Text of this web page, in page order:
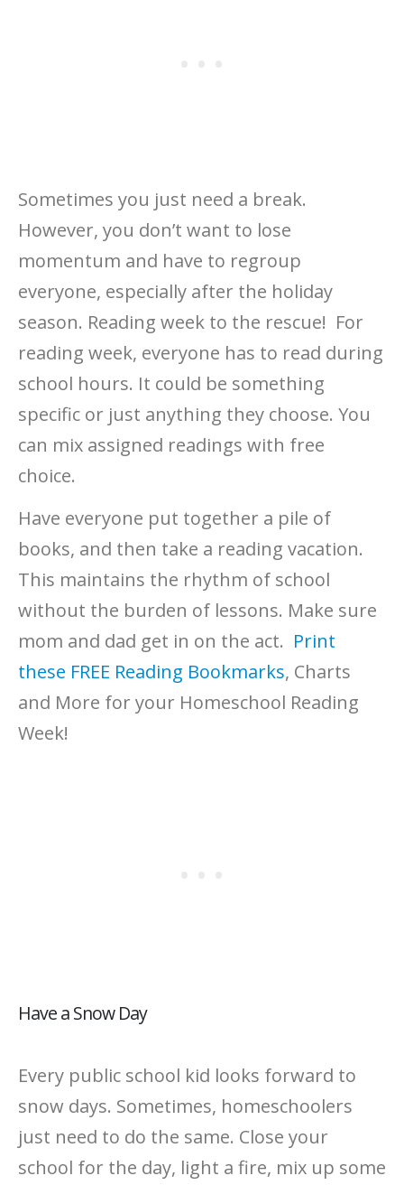
Sometimes you just need a break.
However, you don’t want to lose
momentum and have to regroup
everyone, especially after the holiday
season. Reading week to the rescue! For
reading week, everyone has to read during
school hours. It could be something
specific or just anything they choose. You
can mix assigned readings with free
choice.
Have everyone put together a pile of
books, and then take a reading vacation.
This maintains the rhythm of school
without the burden of lessons. Make sure
mom and dad get in on the act. Print
these FREE Reading Bookmarks, Charts
and More for your Homeschool Reading
Week!
Have a Snow Day
Every public school kid looks forward to
snow days. Sometimes, homeschoolers
just need to do the same. Close your
school for the day, light a fire, mix up some